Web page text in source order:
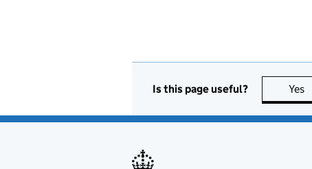
Is this page useful? Yes